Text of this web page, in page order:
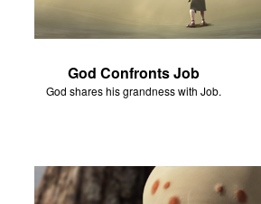
God Confronts Job
God shares his grandness with Job.